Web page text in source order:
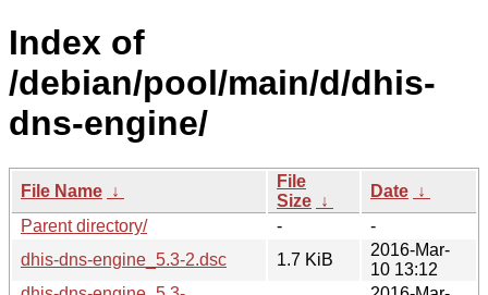
Index of
/debian/pool/main/d/dhis-
dns-engine/
File Name ↓
File
Size ↓
Date ↓
Parent directory/
-
-
dhis-dns-engine_5.3-2.dsc
1.7 KiB
2016-Mar-
10 13:12